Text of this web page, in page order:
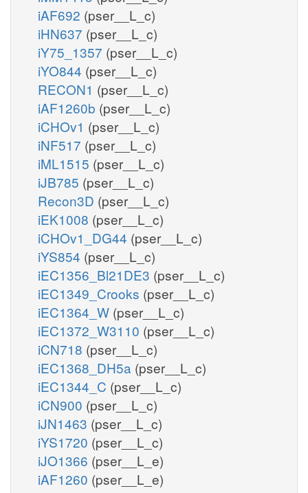
iAF692 (pser__L_c)
iHN637 (pser__L_c)
iY75_1357 (pser__L_c)
iYO844 (pser__L_c)
RECON1 (pser__L_c)
iAF1260b (pser__L_c)
iCHOv1 (pser__L_c)
iNF517 (pser__L_c)
iML1515 (pser__L_c)
iJB785 (pser__L_c)
Recon3D (pser__L_c)
iEK1008 (pser__L_c)
iCHOv1_DG44 (pser__L_c)
iYS854 (pser__L_c)
iEC1356_Bl21DE3 (pser__L_c)
iEC1349_Crooks (pser__L_c)
iEC1364_W (pser__L_c)
iEC1372_W3110 (pser__L_c)
iCN718 (pser__L_c)
iEC1368_DH5a (pser__L_c)
iEC1344_C (pser__L_c)
iCN900 (pser__L_c)
iJN1463 (pser__L_c)
iYS1720 (pser__L_c)
iJO1366 (pser__L_e)
iAF1260 (pser__L_e)